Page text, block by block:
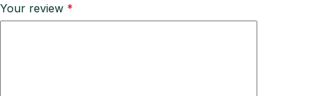
Your review *